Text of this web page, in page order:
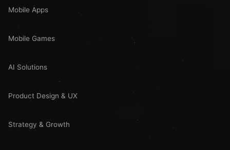
Mobile Apps
Mobile Games
AI Solutions
Product Design & UX
Strategy & Growth